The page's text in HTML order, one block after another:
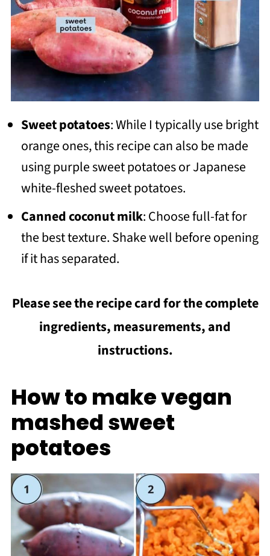
Sweet potatoes: While I typically use bright
orange ones, this recipe can also be made
using purple sweet potatoes or Japanese
white-fleshed sweet potatoes.
Canned coconut milk: Choose full-fat for
the best texture. Shake well before opening
if it has separated.
Please see the recipe card for the complete
ingredients, measurements, and
instructions.
How to make vegan
mashed sweet
potatoes